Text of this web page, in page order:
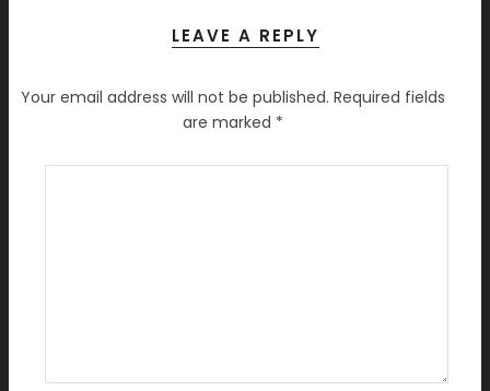
LEAVE A REPLY
Your email address will not be published. Required fields
are marked *